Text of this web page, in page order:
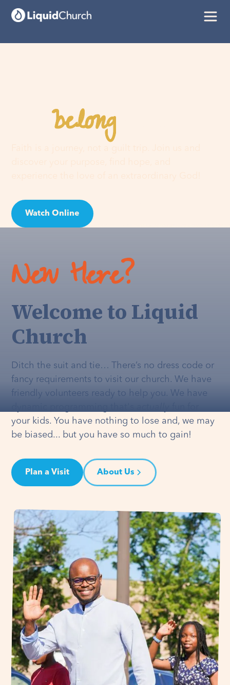
Youbelonghere
Watch Online
New Here?
Welcome to Liquid
Church
Ditch the suit and tie… There’s no dress code or
fancy requirements to visit our church. We have
friendly volunteers ready to help you. We have
your kids. You have nothing to lose and, we may
be biased... but you have so much to gain!
Plan a Visit About Us